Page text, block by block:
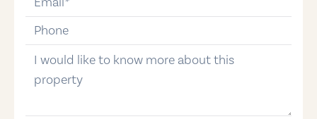
phone-number
message